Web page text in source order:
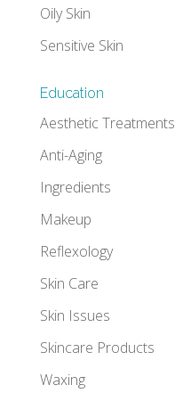
Oily Skin
Sensitive Skin
Education
Aesthetic Treatments
Anti-Aging
Ingredients
Makeup
Reflexology
Skin Care
Skin Issues
Skincare Products
Waxing